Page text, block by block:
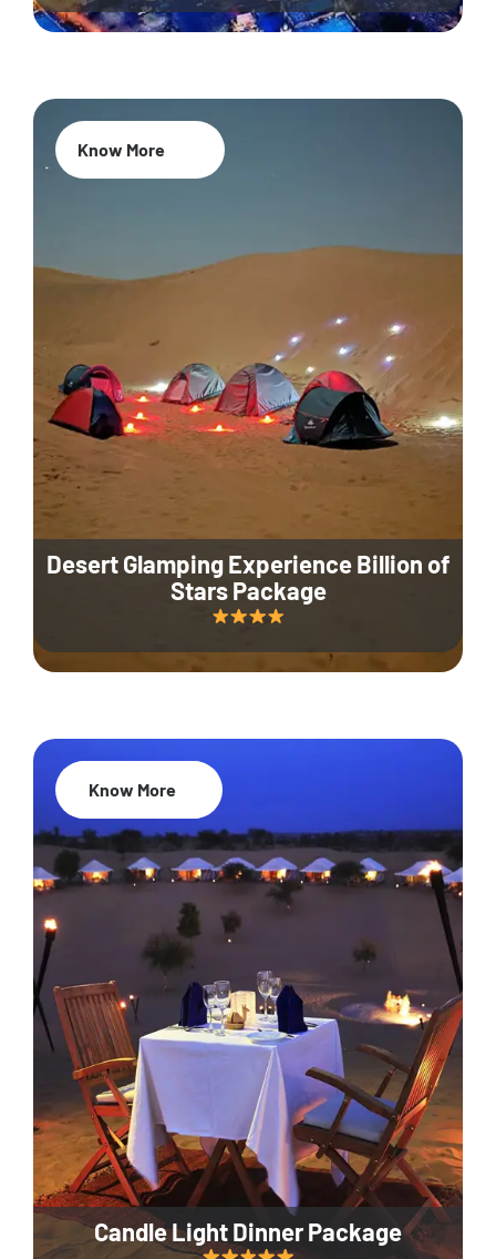
Desert Glamping Experience Billion of
Stars Package
Know More
Candle Light Dinner Package
35% Off
Know More